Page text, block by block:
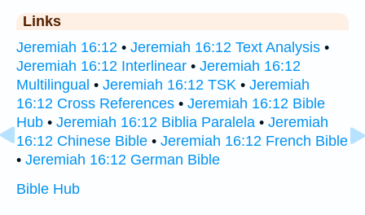
Links
Jeremiah 16:12 • Jeremiah 16:12 Text Analysis •
Jeremiah 16:12 Interlinear • Jeremiah 16:12
Multilingual • Jeremiah 16:12 TSK • Jeremiah
16:12 Cross References • Jeremiah 16:12 Bible
Hub • Jeremiah 16:12 Biblia Paralela • Jeremiah
16:12 Chinese Bible • Jeremiah 16:12 French Bible
• Jeremiah 16:12 German Bible
Bible Hub